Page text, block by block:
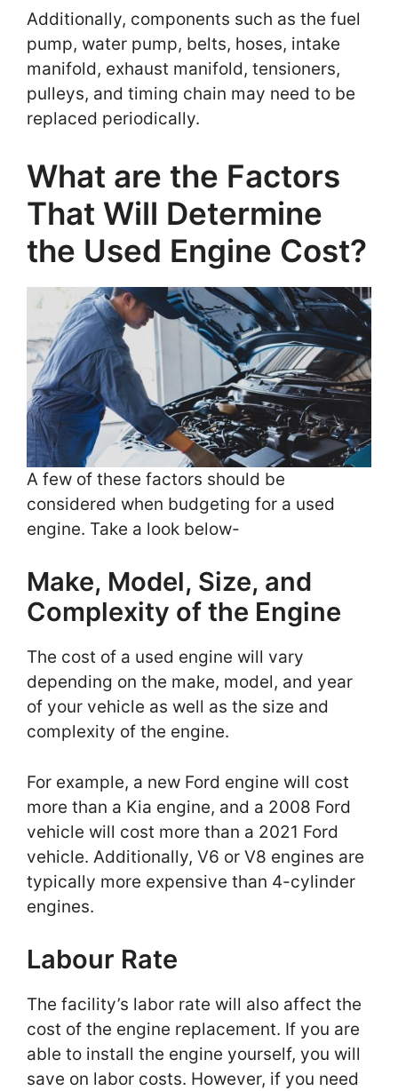
Additionally, components such as the fuel
pump, water pump, belts, hoses, intake
manifold, exhaust manifold, tensioners,
pulleys, and timing chain may need to be
replaced periodically.
What are the Factors
That Will Determine
the Used Engine Cost?
A few of these factors should be
considered when budgeting for a used
engine. Take a look below-
Make, Model, Size, and
Complexity of the Engine
The cost of a used engine will vary
depending on the make, model, and year
of your vehicle as well as the size and
complexity of the engine.
For example, a new Ford engine will cost
more than a Kia engine, and a 2008 Ford
vehicle will cost more than a 2021 Ford
vehicle. Additionally, V6 or V8 engines are
typically more expensive than 4-cylinder
engines.
Labour Rate
The facility’s labor rate will also affect the
cost of the engine replacement. If you are
able to install the engine yourself, you will
save on labor costs. However, if you need